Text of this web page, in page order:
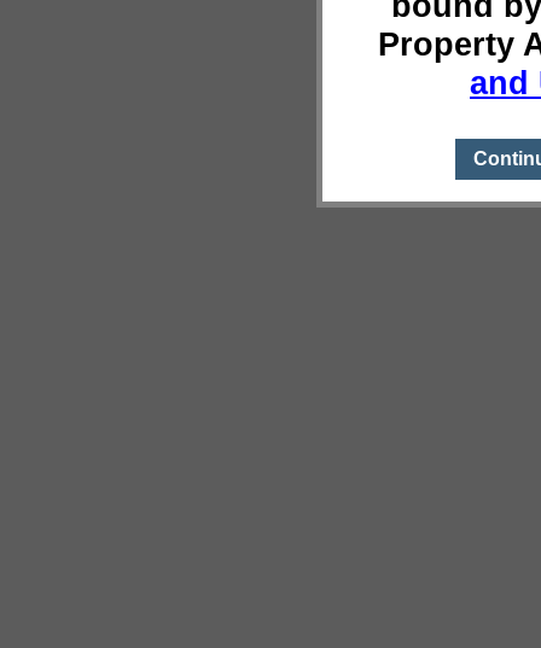
Property
and